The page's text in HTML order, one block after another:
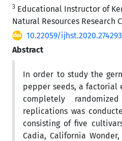
3 Educational Instructor of
Natural Resources Research
10.22059/
Abstract
In order to study the
pepper seeds, a factorial
completely
replications was
consisting of five
Cadia, California